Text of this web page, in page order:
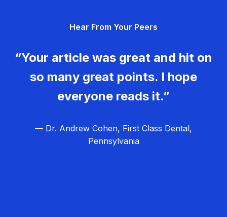
Hear From Your Peers
“Your article was great and hit on
so many great points. I hope
everyone reads it.”
— Dr. Andrew Cohen, First Class Dental,
Pennsylvania